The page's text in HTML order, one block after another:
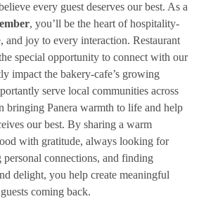
every guest deserves our best. As a
, you’ll be the heart of hospitality-
and joy to every interaction. Restaurant
special opportunity to connect with our
impact the bakery-cafe’s growing
serve local communities across
bringing Panera warmth to life and help
our best. By sharing a warm
with gratitude, always looking for
connections, and finding
delight, you help create meaningful
coming back.